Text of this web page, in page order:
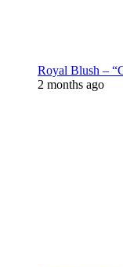
Royal Blush –
2 months ago